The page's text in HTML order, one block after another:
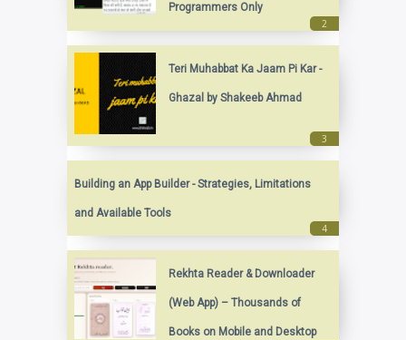
Programmers Only
Teri Muhabbat Ka Jaam Pi Kar -
Ghazal by Shakeeb Ahmad
Building an App Builder - Strategies, Limitations
and Available Tools
Rekhta Reader & Downloader
(Web App) – Thousands of
Books on Mobile and Desktop